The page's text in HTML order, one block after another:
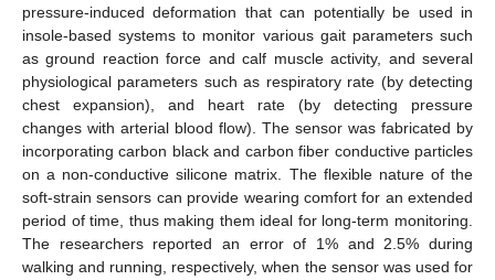
pressure-induced deformation that can potentially be used in
insole-based systems to monitor various gait parameters such
as ground reaction force and calf muscle activity, and several
physiological parameters such as respiratory rate (by detecting
chest expansion), and heart rate (by detecting pressure
changes with arterial blood flow). The sensor was fabricated by
incorporating carbon black and carbon fiber conductive particles
on a non-conductive silicone matrix. The flexible nature of the
soft-strain sensors can provide wearing comfort for an extended
period of time, thus making them ideal for long-term monitoring.
The researchers reported an error of 1% and 2.5% during
walking and running, respectively, when the sensor was used for